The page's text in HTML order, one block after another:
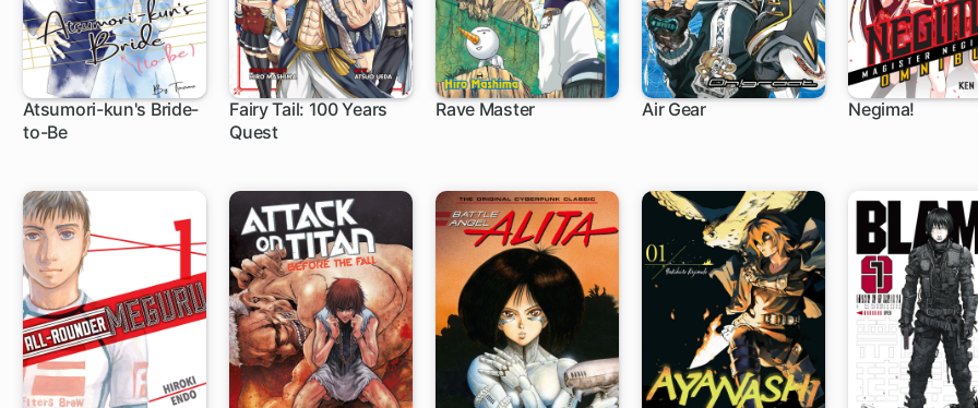
Atsumori-kun's Bride-
to-Be12 ch
Fairy Tail: 100 Years
Quest
1 ch
Rave Master Air Gear Negima!